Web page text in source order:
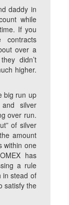
daddy in
while
If you
over a
didn’t
higher.
big run up
silver
over run.
of silver
amount
within one
has
a rule
in stead of
satisfy the